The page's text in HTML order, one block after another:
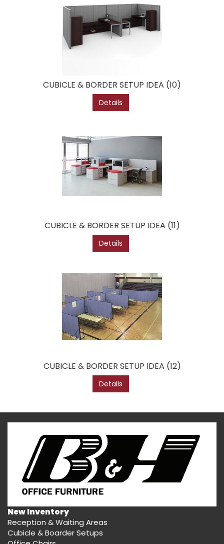
CUBICLE & BORDER SETUP IDEA (10)
Details
CUBICLE & BORDER SETUP IDEA (11)
Details
CUBICLE & BORDER SETUP IDEA (12)
Details
New Inventory
Reception & Waiting Areas
Cubicle & Boarder Setups